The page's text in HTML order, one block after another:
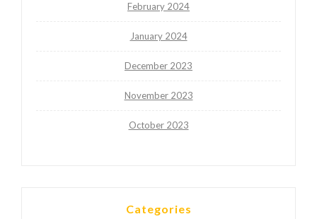
February 2024
January 2024
December 2023
November 2023
October 2023
Categories